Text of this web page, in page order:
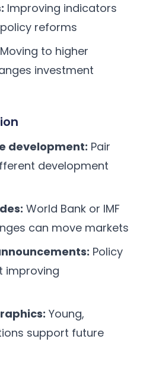
Improving indicators
reforms
Moving to higher
investment
development: Pair
development
World Bank or IMF
can move markets
Policy
improving
Young,
support future